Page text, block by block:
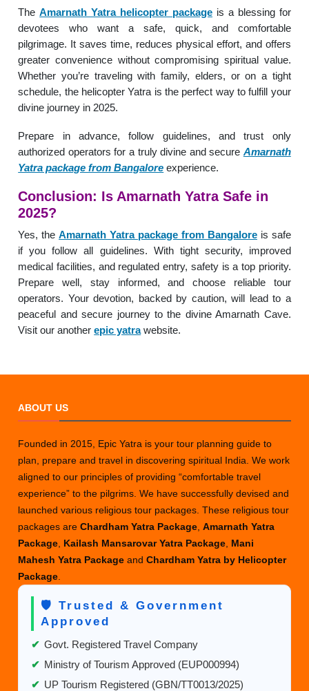
TheAmarnath Yatra helicopter package is a blessing for
devotees who want a safe, quick, and comfortable
pilgrimage. It saves time, reduces physical effort, and offers
greater convenience without compromising spiritual value.
Whether you’re traveling with family, elders, or on a tight
schedule, the helicopter Yatra is the perfect way to fulfill your
divine journey in 2025.
Prepare in advance, follow guidelines, and trust only
authorized operators for a truly divine and secure Amarnath
Yatra package from Bangalore experience.
Conclusion: Is Amarnath Yatra Safe in
2025?
Yes, theAmarnath Yatra package from Bangaloreis safe
if you follow all guidelines. With tight security, improved
medical facilities, and regulated entry, safety is a top priority.
Prepare well, stay informed, and choose reliable tour
operators. Your devotion, backed by caution, will lead to a
peaceful and secure journey to the divine Amarnath Cave.
Visit our anotherepic yatrawebsite.
ABOUT US
Founded in 2015, Epic Yatra is your tour planning guide to
plan, prepare and travel in discovering spiritual India. We work
aligned to our principles of providing “comfortable travel
experience” to the pilgrims. We have successfully devised and
launched various religious tour packages. These religious tour
packages areChardham Yatra Package ,Amarnath Yatra
Package Kailash Mansarovar Yatra Package Mani
Mahesh Yatra PackageandChardham Yatra by Helicopter
Package
🛡️ Trusted & Government
Approved
✔ Govt. Registered Travel Company
✔ Ministry of Tourism Approved (EUP000994)
✔ UP Tourism Registered (GBN/TT0013/2025)